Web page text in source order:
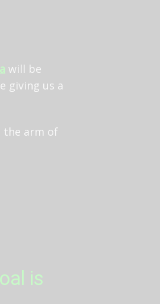
will be
giving us a
the arm of
is